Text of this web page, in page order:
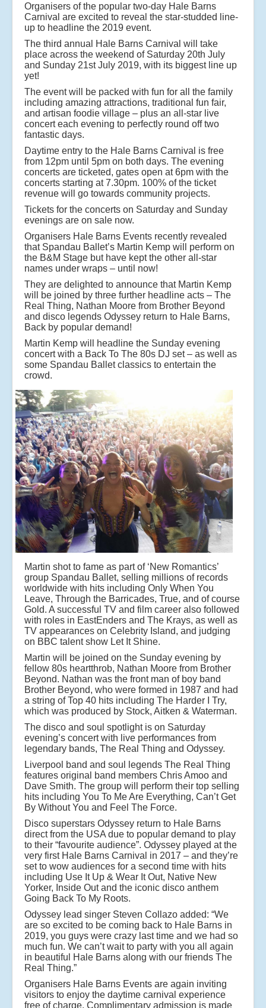
Organisers of the popular two-day Hale Barns
Carnival are excited to reveal the star-studded line-
up to headline the 2019 event.
The third annual Hale Barns Carnival will take
place across the weekend of Saturday 20th July
and Sunday 21st July 2019, with its biggest line up
yet!
The event will be packed with fun for all the family
including amazing attractions, traditional fun fair,
and artisan foodie village – plus an all-star live
concert each evening to perfectly round off two
fantastic days.
Daytime entry to the Hale Barns Carnival is free
from 12pm until 5pm on both days. The evening
concerts are ticketed, gates open at 6pm with the
concerts starting at 7.30pm. 100% of the ticket
revenue will go towards community projects.
Tickets for the concerts on Saturday and Sunday
evenings are on sale now.
Organisers Hale Barns Events recently revealed
that Spandau Ballet’s Martin Kemp will perform on
the B&M Stage but have kept the other all-star
names under wraps – until now!
They are delighted to announce that Martin Kemp
will be joined by three further headline acts – The
Real Thing, Nathan Moore from Brother Beyond
and disco legends Odyssey return to Hale Barns,
Back by popular demand!
Martin Kemp will headline the Sunday evening
concert with a Back To The 80s DJ set – as well as
some Spandau Ballet classics to entertain the
crowd.
Martin shot to fame as part of ‘New Romantics’
group Spandau Ballet, selling millions of records
worldwide with hits including Only When You
Leave, Through the Barricades, True, and of course
Gold. A successful TV and film career also followed
with roles in EastEnders and The Krays, as well as
TV appearances on Celebrity Island, and judging
on BBC talent show Let It Shine.
Martin will be joined on the Sunday evening by
fellow 80s heartthrob, Nathan Moore from Brother
Beyond. Nathan was the front man of boy band
Brother Beyond, who were formed in 1987 and had
a string of Top 40 hits including The Harder I Try,
which was produced by Stock, Aitken & Waterman.
The disco and soul spotlight is on Saturday
evening’s concert with live performances from
legendary bands, The Real Thing and Odyssey.
Liverpool band and soul legends The Real Thing
features original band members Chris Amoo and
Dave Smith. The group will perform their top selling
hits including You To Me Are Everything, Can’t Get
By Without You and Feel The Force.
Disco superstars Odyssey return to Hale Barns
direct from the USA due to popular demand to play
to their “favourite audience”. Odyssey played at the
very first Hale Barns Carnival in 2017 – and they’re
set to wow audiences for a second time with hits
including Use It Up & Wear It Out, Native New
Yorker, Inside Out and the iconic disco anthem
Going Back To My Roots.
Odyssey lead singer Steven Collazo added: “We
are so excited to be coming back to Hale Barns in
2019, you guys were crazy last time and we had so
much fun. We can’t wait to party with you all again
in beautiful Hale Barns along with our friends The
Real Thing.”
Organisers Hale Barns Events are again inviting
visitors to enjoy the daytime carnival experience
free of charge. Complimentary admission is made